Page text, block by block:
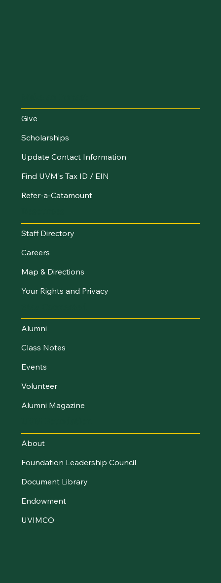
Give
Scholarships
Update Contact Information
Find UVM's Tax ID / EIN
Refer-a-Catamount
Staff Directory
Careers
Map & Directions
Your Rights and Privacy
Alumni
Class Notes
Events
Volunteer
Alumni Magazine
About
Foundation Leadership Council
Document Library
Endowment
UVIMCO